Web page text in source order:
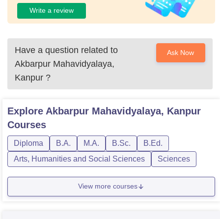
Write a review
Have a question related to
Akbarpur Mahavidyalaya,
Kanpur ?
Ask Now
Explore Akbarpur Mahavidyalaya, Kanpur
Courses
Diploma B.A. M.A. B.Sc.
B.Ed.
Arts, Humanities and Social Sciences
Sciences
View more courses